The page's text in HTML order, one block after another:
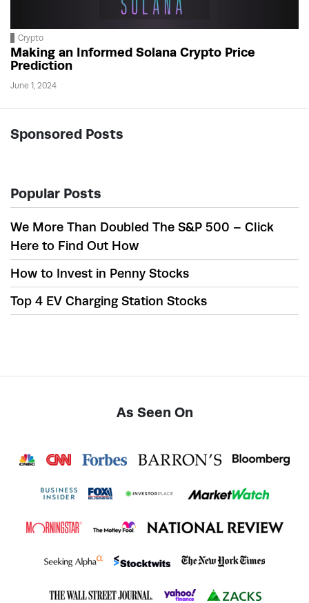
Crypto
Making an Informed Solana Crypto Price
Prediction
June 1, 2024
Sponsored Posts
Popular Posts
We More Than Doubled The S&P 500 – Click
Here to Find Out How
How to Invest in Penny Stocks
Top 4 EV Charging Station Stocks
As Seen On